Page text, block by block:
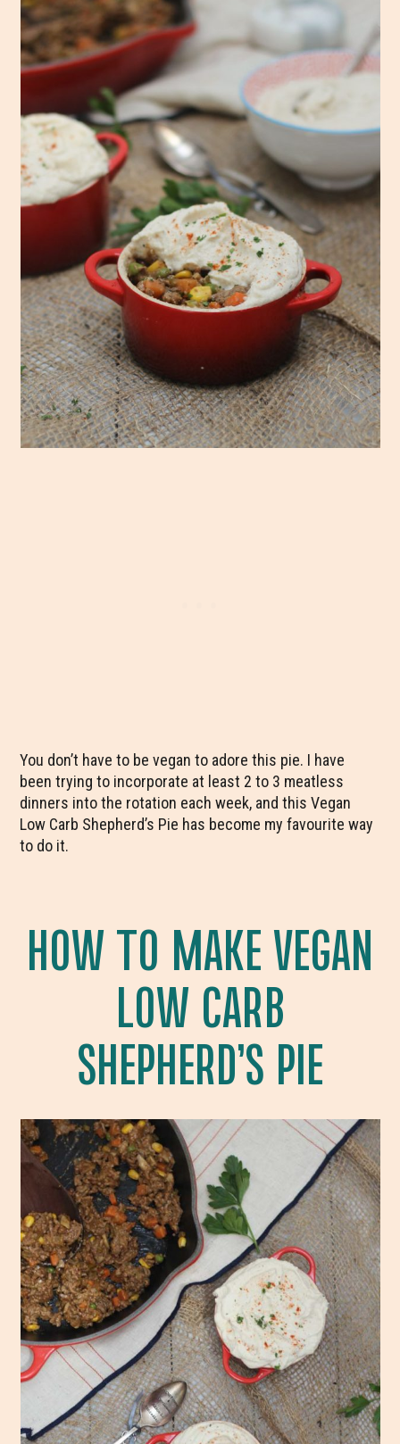
You don’t have to be vegan to adore this pie. I have
been trying to incorporate at least 2 to 3 meatless
dinners into the rotation each week, and this Vegan
Low Carb Shepherd’s Pie has become my favourite way
to do it.
HOW TO MAKE VEGAN
LOW CARB
SHEPHERD’S PIE